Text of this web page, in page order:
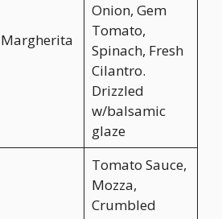
Margherita
Onion, Gem
Tomato,
Spinach, Fresh
Cilantro.
Drizzled
w/balsamic
glaze
Tomato Sauce,
Mozza,
Crumbled